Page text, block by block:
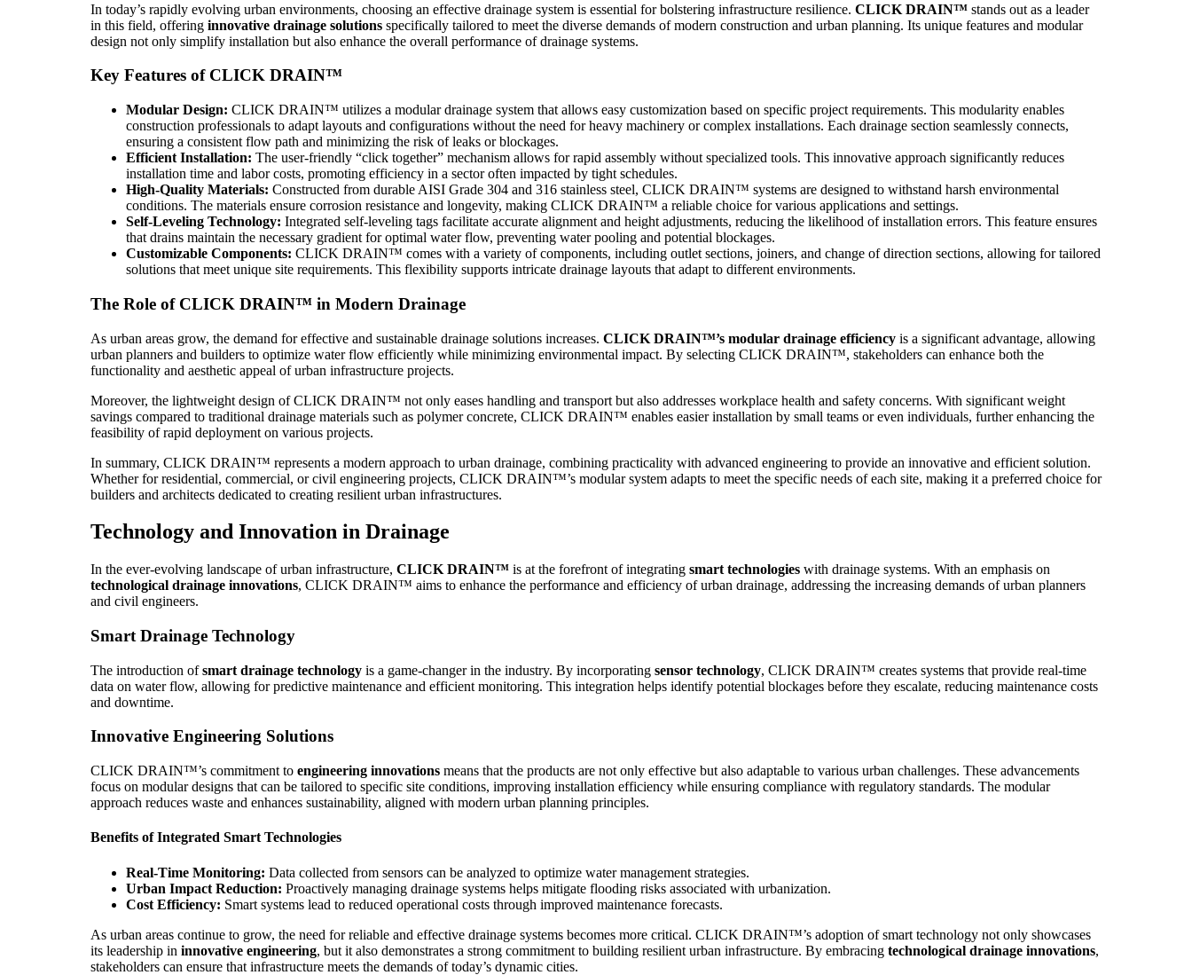
In today’s rapidly evolving urban environments, choosing an effective drainage system is essential for bolstering infrastructure resilience. CLICK DRAIN™ stands out as a leader
in this field, offering innovative drainage solutions specifically tailored to meet the diverse demands of modern construction and urban planning. Its unique features and modular
design not only simplify installation but also enhance the overall performance of drainage systems.
Key Features of CLICK DRAIN™
Modular Design: CLICK DRAIN™ utilizes a modular drainage system that allows easy customization based on specific project requirements. This modularity enables
construction professionals to adapt layouts and configurations without the need for heavy machinery or complex installations. Each drainage section seamlessly connects,
ensuring a consistent flow path and minimizing the risk of leaks or blockages.
Efficient Installation: The user-friendly “click together” mechanism allows for rapid assembly without specialized tools. This innovative approach significantly reduces
installation time and labor costs, promoting efficiency in a sector often impacted by tight schedules.
High-Quality Materials: Constructed from durable AISI Grade 304 and 316 stainless steel, CLICK DRAIN™ systems are designed to withstand harsh environmental
conditions. The materials ensure corrosion resistance and longevity, making CLICK DRAIN™ a reliable choice for various applications and settings.
Self-Leveling Technology: Integrated self-leveling tags facilitate accurate alignment and height adjustments, reducing the likelihood of installation errors. This feature ensures
that drains maintain the necessary gradient for optimal water flow, preventing water pooling and potential blockages.
Customizable Components: CLICK DRAIN™ comes with a variety of components, including outlet sections, joiners, and change of direction sections, allowing for tailored
solutions that meet unique site requirements. This flexibility supports intricate drainage layouts that adapt to different environments.
The Role of CLICK DRAIN™ in Modern Drainage
As urban areas grow, the demand for effective and sustainable drainage solutions increases. CLICK DRAIN™’s modular drainage efficiency is a significant advantage, allowing
urban planners and builders to optimize water flow efficiently while minimizing environmental impact. By selecting CLICK DRAIN™, stakeholders can enhance both the
functionality and aesthetic appeal of urban infrastructure projects.
Moreover, the lightweight design of CLICK DRAIN™ not only eases handling and transport but also addresses workplace health and safety concerns. With significant weight
savings compared to traditional drainage materials such as polymer concrete, CLICK DRAIN™ enables easier installation by small teams or even individuals, further enhancing the
feasibility of rapid deployment on various projects.
In summary, CLICK DRAIN™ represents a modern approach to urban drainage, combining practicality with advanced engineering to provide an innovative and efficient solution.
Whether for residential, commercial, or civil engineering projects, CLICK DRAIN™’s modular system adapts to meet the specific needs of each site, making it a preferred choice for
builders and architects dedicated to creating resilient urban infrastructures.
Technology and Innovation in Drainage
In the ever-evolving landscape of urban infrastructure, CLICK DRAIN™ is at the forefront of integrating smart technologies with drainage systems. With an emphasis on
technological drainage innovations, CLICK DRAIN™ aims to enhance the performance and efficiency of urban drainage, addressing the increasing demands of urban planners
and civil engineers.
Smart Drainage Technology
The introduction ofsmart drainage technology is a game-changer in the industry. By incorporating sensor technology, CLICK DRAIN™ creates systems that provide real-time
data on water flow, allowing for predictive maintenance and efficient monitoring. This integration helps identify potential blockages before they escalate, reducing maintenance costs
and downtime.
Innovative Engineering Solutions
CLICK DRAIN™’s commitment to engineering innovations means that the products are not only effective but also adaptable to various urban challenges. These advancements
focus on modular designs that can be tailored to specific site conditions, improving installation efficiency while ensuring compliance with regulatory standards. The modular
approach reduces waste and enhances sustainability, aligned with modern urban planning principles.
Benefits of Integrated Smart Technologies
Real-Time Monitoring: Data collected from sensors can be analyzed to optimize water management strategies.
Urban Impact Reduction: Proactively managing drainage systems helps mitigate flooding risks associated with urbanization.
Cost Efficiency: Smart systems lead to reduced operational costs through improved maintenance forecasts.
As urban areas continue to grow, the need for reliable and effective drainage systems becomes more critical. CLICK DRAIN™’s adoption of smart technology not only showcases
its leadership in innovative engineering, but it also demonstrates a strong commitment to building resilient urban infrastructure. By embracing technological drainage innovations,
stakeholders can ensure that infrastructure meets the demands of today’s dynamic cities.